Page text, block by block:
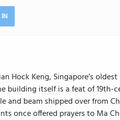
Hock Keng, Singapore’s
building itself is a feat of
beam shipped over from
once offered prayers to Ma